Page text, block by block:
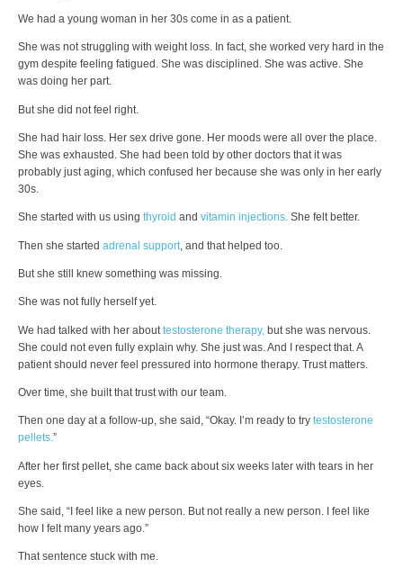
We had a young woman in her 30s come in as a patient.
She was not struggling with weight loss. In fact, she worked very hard in the
gym despite feeling fatigued. She was disciplined. She was active. She
was doing her part.
But she did not feel right.
She had hair loss. Her sex drive gone. Her moods were all over the place.
She was exhausted. She had been told by other doctors that it was
probably just aging, which confused her because she was only in her early
30s.
She started with us using thyroid and vitamin injections. She felt better.
Then she started adrenal support , and that helped too.
But she still knew something was missing.
She was not fully herself yet.
We had talked with her about testosterone therapy, but she was nervous.
She could not even fully explain why. She just was. And I respect that. A
patient should never feel pressured into hormone therapy. Trust matters.
Over time, she built that trust with our team.
Then one day at a follow-up, she said, “Okay. I’m ready to try testosterone
pellets.”
After her first pellet, she came back about six weeks later with tears in her
eyes.
She said, “I feel like a new person. But not really a new person. I feel like
how I felt many years ago.”
That sentence stuck with me.